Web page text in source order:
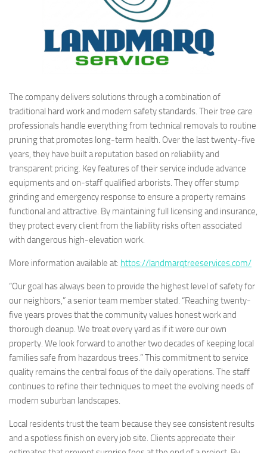
The company delivers solutions through a combination of
traditional hard work and modern safety standards. Their tree care
professionals handle everything from technical removals to routine
pruning that promotes long-term health. Over the last twenty-five
years, they have built a reputation based on reliability and
transparent pricing. Key features of their service include advance
equipments and on-staff qualified arborists. They offer stump
grinding and emergency response to ensure a property remains
functional and attractive. By maintaining full licensing and insurance,
they protect every client from the liability risks often associated
with dangerous high-elevation work.
More information available at: https://landmarqtreeservices.com/
“Our goal has always been to provide the highest level of safety for
our neighbors,” a senior team member stated. “Reaching twenty-
five years proves that the community values honest work and
thorough cleanup. We treat every yard as if it were our own
property. We look forward to another two decades of keeping local
families safe from hazardous trees.” This commitment to service
quality remains the central focus of the daily operations. The staff
continues to refine their techniques to meet the evolving needs of
modern suburban landscapes.
Local residents trust the team because they see consistent results
and a spotless finish on every job site. Clients appreciate their